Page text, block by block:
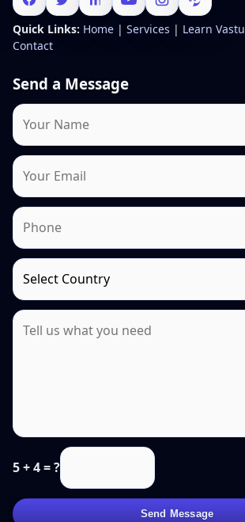
Quick Links: Home | Services | Learn Vastu
Contact
Send a Message
5 + 4 = ?
Send Message